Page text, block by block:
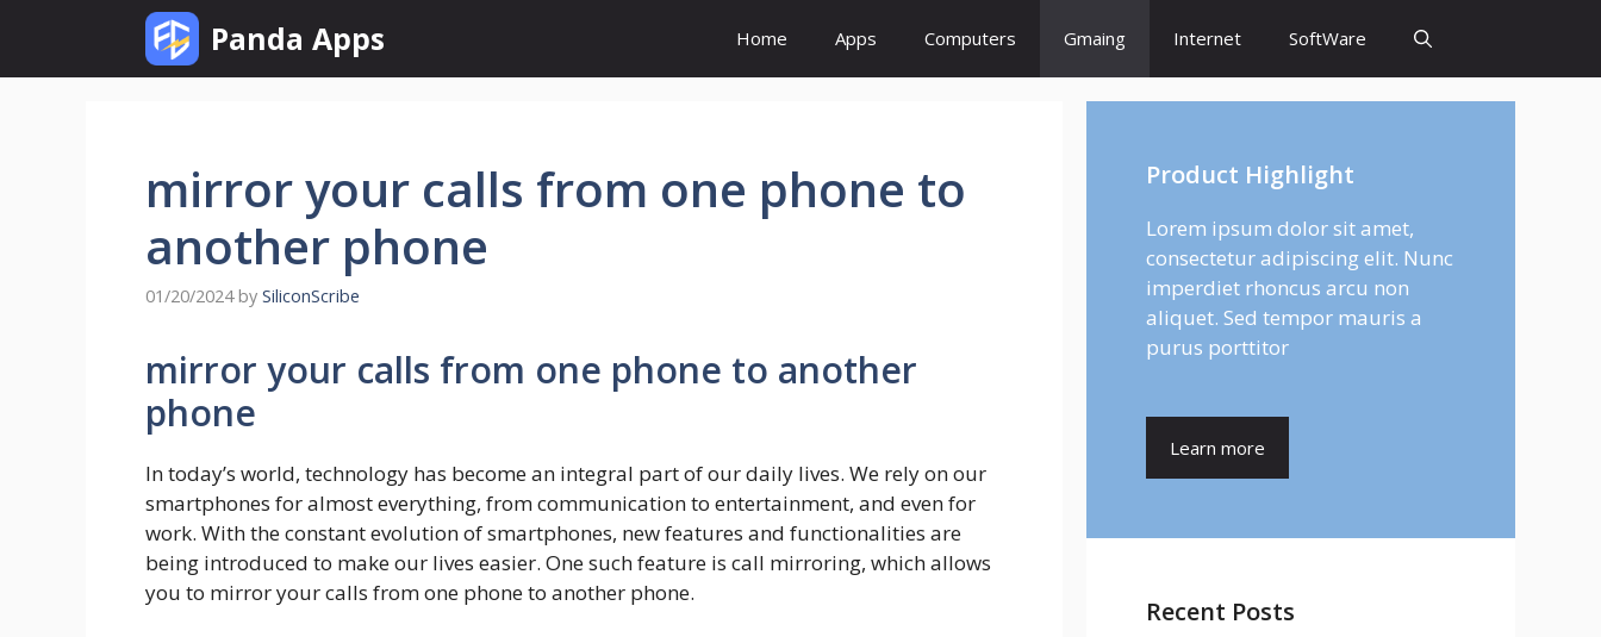
content
Panda Apps Home Apps Computers Gmaing Internet SoftWare
mirror your calls from one phone to
another phone
01/20/2024 by SiliconScribe
mirror your calls from one phone to another
phone
In today’s world, technology has become an integral part of our daily lives. We rely on our
smartphones for almost everything, from communication to entertainment, and even for
work. With the constant evolution of smartphones, new features and functionalities are
being introduced to make our lives easier. One such feature is call mirroring, which allows
you to mirror your calls from one phone to another phone.
Product Highlight
Lorem ipsum dolor sit amet,
consectetur adipiscing elit. Nunc
imperdiet rhoncus arcu non
aliquet. Sed tempor mauris a
purus porttitor
Learn more
Recent Posts